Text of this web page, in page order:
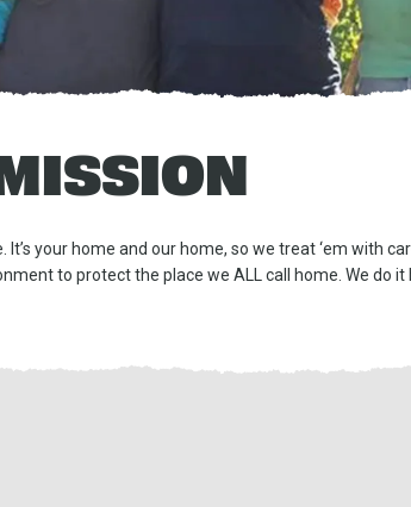
your home and our home, so we treat ‘em with
to protect the place we ALL call home. We do it